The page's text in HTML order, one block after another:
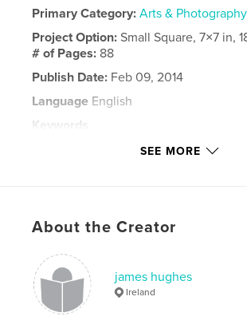
Primary Category: Arts &
Project Option:Small Square, 7×7 in,
# of Pages: 88
Publish Date: Feb 09, 2014
Language English
Keywords
SEE MORE
About the Creator
james hughes
Ireland